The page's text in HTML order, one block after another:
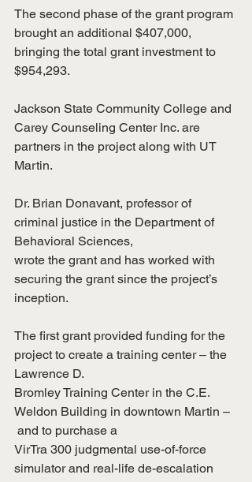
The second phase of the grant program
brought an additional $407,000,
bringing the total grant investment to
$954,293.
Jackson State Community College and
Carey Counseling Center Inc. are
partners in the project along with UT
Martin.
Dr. Brian Donavant, professor of
criminal justice in the Department of
Behavioral Sciences,
wrote the grant and has worked with
securing the grant since the project’s
inception.
The first grant provided funding for the
project to create a training center – the
Lawrence D.
Bromley Training Center in the C.E.
Weldon Building in downtown Martin –
and to purchase a
VirTra 300 judgmental use-of-force
simulator and real-life de-escalation